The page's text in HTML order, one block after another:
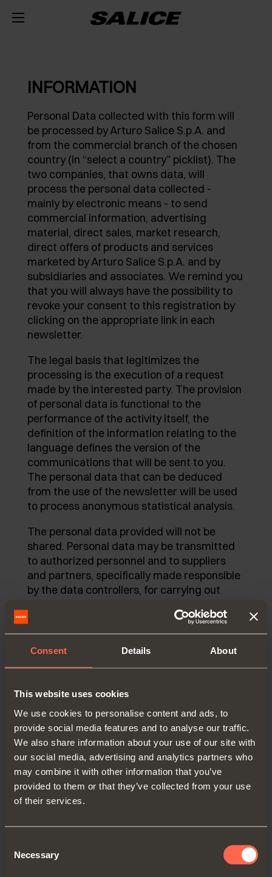
Consent Details About
This website uses cookies
We use cookies to personalise content and ads, to
provide social media features and to analyse our traffic.
We also share information about your use of our site with
our social media, advertising and analytics partners who
may combine it with other information that you’ve
provided to them or that they’ve collected from your use
of their services.
Selection
Necessary
ABOUT US
FAIRS
TECHNICAL SERVICES
JOB OPPORTUNITIES
PRODUCTS
HINGES
INTEGRATED SOFT-CLOSE MECHANISM
PUSH OPENING FOR HANDLE-LESS DOORS
SELF-CLOSE
SPECIAL APPLICATIONS
RUNNERS AND SPACE ORGANIZERS
METAL DRAWER
CONCEALED RUNNERS
PULL-OUT SHELF
KITCHEN SPACE ORGANIZERS
LIFT SYSTEMS AND SYSTEMS FOR FALL FLAPS
LIFT SYSTEMS
DROP DOWN DOOR SYSTEMS
INTERNAL EQUIPMENT FOR WARDROBES
EXCESSORIES - STORE
EXCESSORIES - HANG
EXCESSORIES - PROTECT
EXCESSORIES - CONTAIN
EXCESSORIES - SHELVES
PIN, DISPLAY STORAGE SYSTEM
SLIDING SYSTEMS
COPLANAR SYSTEMS
POCKET DOOR SYSTEMS
SYSTEMS FOR CONCERTINA DOORS
DAMPERS AND RELEASE DEVICES
DAMPERS - EXTERNAL AND TO BE RECESSED
MECHANICAL AND MAGNETIC RELEASE
DEVICES
INSPIRE ME
MAGAZINE
EVENTS
NEWS
SVAGO
DESIGN
AWARDS
DISTRIBUTION
DOWNLOAD
CATALOGUES
ASSEMBLY INSTRUCTIONS
CONTACT US
CONFIGURATORS
INFORMATION
Personal Data collected with this form will
be processed by Arturo Salice S.p.A. and
from the commercial branch of the chosen
country (in “select a country” picklist). The
two companies, that owns data, will
process the personal data collected -
mainly by electronic means - to send
commercial information, advertising
material, direct sales, market research,
direct offers of products and services
marketed by Arturo Salice S.p.A. and by
subsidiaries and associates. We remind you
that you will always have the possibility to
revoke your consent to this registration by
clicking on the appropriate link in each
newsletter.
The legal basis that legitimizes the
processing is the execution of a request
made by the interested party. The provision
of personal data is functional to the
performance of the activity itself, the
definition of the information relating to the
language defines the version of the
communications that will be sent to you.
The personal data that can be deduced
from the use of the newsletter will be used
to process anonymous statistical analysis.
The personal data provided will not be
shared. Personal data may be transmitted
to authorized personnel and to suppliers
and partners, specifically made responsible
by the data controllers, for carrying out
thementioned purposes. Personal data will
be kept until consent is revoked or it is no
more intersting for the owners.
mentioned data, you have the access to
cancellation of the same or the limitation of
the processing that concern you or to
oppose further processing by sending
promotional communications.
To exercise your rights, you can contact:
office in Via Provinciale Novedratese
email to: